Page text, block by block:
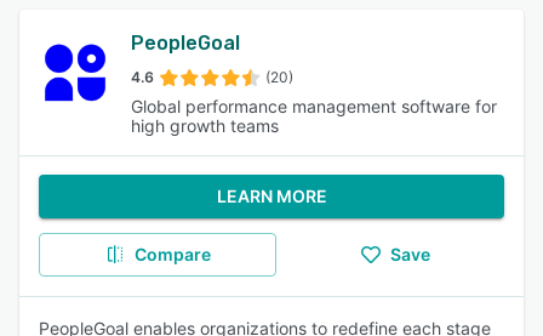
PeopleGoal
4.6 (20)
Global performance management software for
high growth teams
LEARN MORE
Compare Save
PeopleGoal enables organizations to redefine each stage